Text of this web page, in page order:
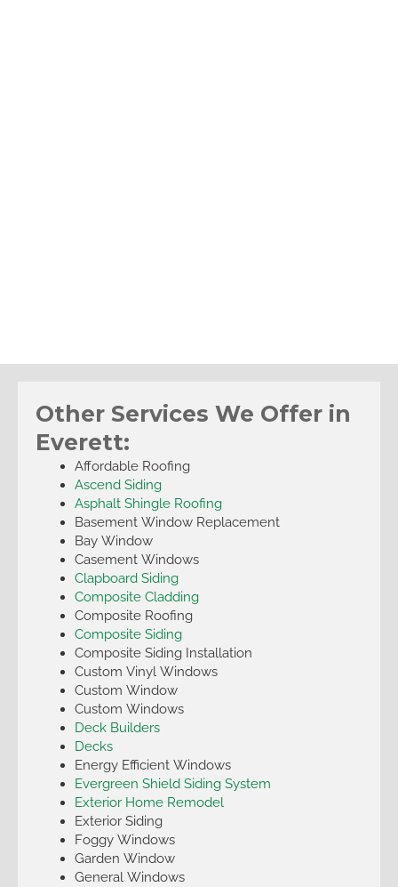
Other Services We Offer in
Everett:
Affordable Roofing
Ascend Siding
Asphalt Shingle Roofing
Basement Window Replacement
Bay Window
Casement Windows
Clapboard Siding
Composite Cladding
Composite Roofing
Composite Siding
Composite Siding Installation
Custom Vinyl Windows
Custom Window
Custom Windows
Deck Builders
Decks
Energy Efficient Windows
Evergreen Shield Siding System
Exterior Home Remodel
Exterior Siding
Foggy Windows
Garden Window
General Windows